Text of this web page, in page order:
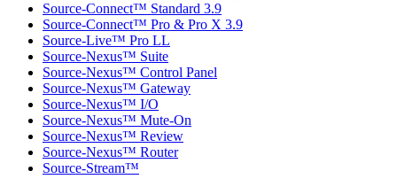
Source-Connect™ Standard 3.9
Source-Connect™ Pro & Pro X 3.9
Source-Live™ Pro LL
Source-Nexus™ Suite
Source-Nexus™ Control Panel
Source-Nexus™ Gateway
Source-Nexus™ I/O
Source-Nexus™ Mute-On
Source-Nexus™ Review
Source-Nexus™ Router
Source-Stream™